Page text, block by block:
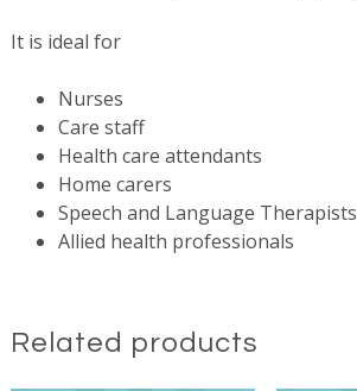
It is ideal for
Nurses
Care staff
Health care attendants
Home carers
Speech and Language Therapists
Allied health professionals
Related products